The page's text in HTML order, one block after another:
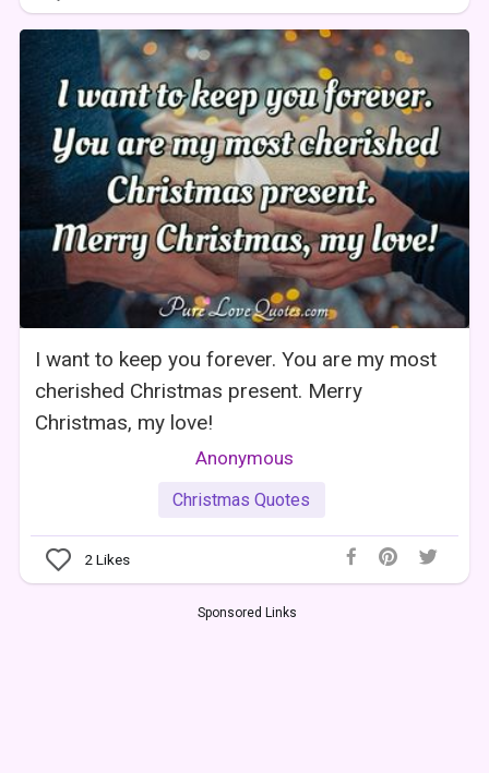
I want to keep you forever. You are my most
cherished Christmas present. Merry
Christmas, my love!
Anonymous
Christmas Quotes
2Likes
Sponsored Links